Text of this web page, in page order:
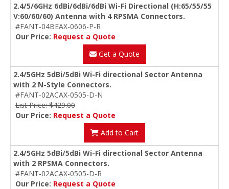
2.4/5/6GHz 6dBi/6dBi/6dBi Wi-Fi Directional (H:65/55/55
V:60/60/60) Antenna with 4 RPSMA Connectors.
#FANT-04BEAX-0606-P-R
Our Price: Request a Quote
Get a Quote
2.4/5GHz 5dBi/5dBi Wi-Fi directional Sector Antenna
with 2 N-Style Connectors.
#FANT-02ACAX-0505-D-N
List Price: $429.00
Our Price: Request a Quote
Add to Cart
2.4/5GHz 5dBi/5dBi Wi-Fi directional Sector Antenna
with 2 RPSMA Connectors.
#FANT-02ACAX-0505-D-R
Our Price: Request a Quote